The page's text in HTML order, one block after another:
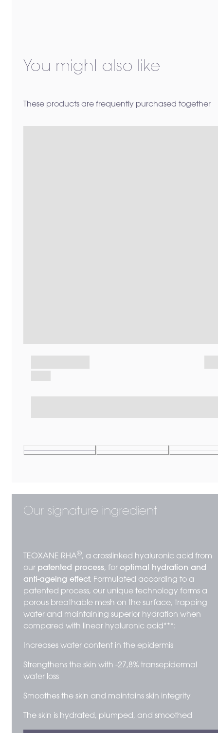
You might also like
These products are frequently purchased together
Our signature ingredient
TEOXANE RHA®, a crosslinked hyaluronic acid from
our patented process, for optimal hydration and
anti-ageing effect. Formulated according to a
patented process, our unique technology forms a
porous breathable mesh on the surface, trapping
water and maintaining superior hydration when
compared with linear hyaluronic acid***:
Increases water content in the epidermis
Strengthens the skin with -27,8% transepidermal
water loss
Smoothes the skin and maintains skin integrity
The skin is hydrated, plumped, and smoothed